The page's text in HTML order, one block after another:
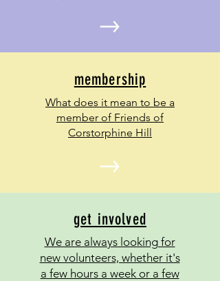
membership
What does it mean to be a
member of Friends of
Corstorphine Hill
get involved
We are always looking for
new volunteers, whether it's
a few hours a week or a few